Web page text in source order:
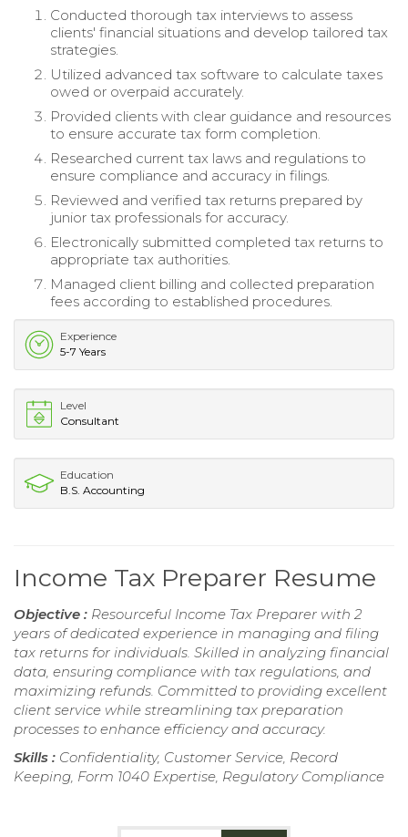
Conducted thorough tax interviews to assess
clients' financial situations and develop tailored tax
strategies.
Utilized advanced tax software to calculate taxes
owed or overpaid accurately.
Provided clients with clear guidance and resources
to ensure accurate tax form completion.
Researched current tax laws and regulations to
ensure compliance and accuracy in filings.
Reviewed and verified tax returns prepared by
junior tax professionals for accuracy.
Electronically submitted completed tax returns to
appropriate tax authorities.
Managed client billing and collected preparation
fees according to established procedures.
Experience
5-7 Years
Level
Consultant
Education
B.S. Accounting
Income Tax Preparer Resume
Objective : Resourceful Income Tax Preparer with 2
years of dedicated experience in managing and filing
tax returns for individuals. Skilled in analyzing financial
data, ensuring compliance with tax regulations, and
maximizing refunds. Committed to providing excellent
client service while streamlining tax preparation
processes to enhance efficiency and accuracy.
Skills : Confidentiality, Customer Service, Record
Keeping, Form 1040 Expertise, Regulatory Compliance